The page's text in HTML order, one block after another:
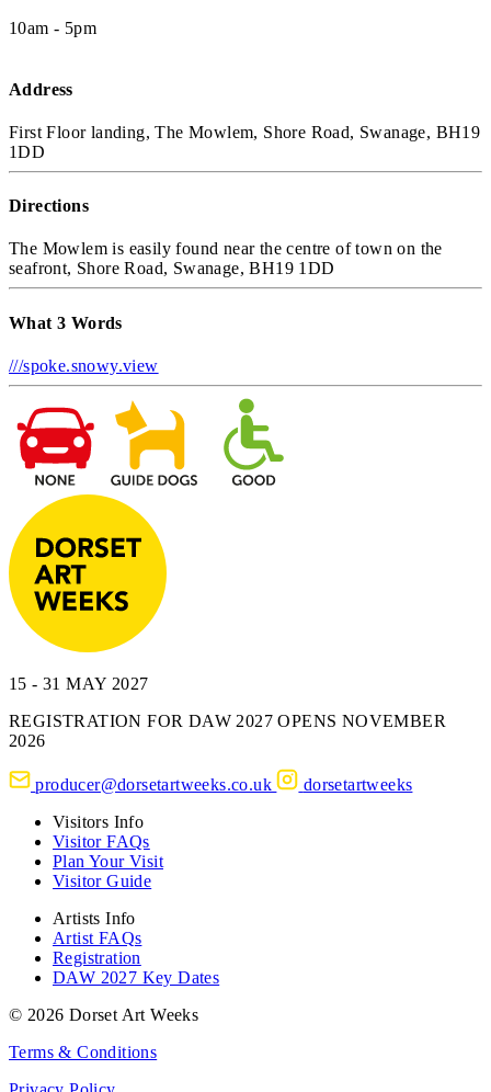
10am - 5pm
Address
First Floor landing, The Mowlem, Shore Road, Swanage, BH19
1DD
Directions
The Mowlem is easily found near the centre of town on the
seafront, Shore Road, Swanage, BH19 1DD
What 3 Words
///spoke.snowy.view
15 - 31 MAY 2027
REGISTRATION FOR DAW 2027 OPENS NOVEMBER
2026
producer@dorsetartweeks.co.uk
dorsetartweeks
Visitors Info
Visitor FAQs
Plan Your Visit
Visitor Guide
Artists Info
Artist FAQs
Registration
DAW 2027 Key Dates
© 2026 Dorset Art Weeks
Terms & Conditions